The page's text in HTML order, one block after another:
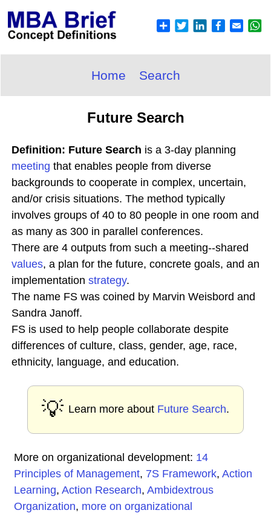
Home Search
Future Search
Definition: Future Search is a 3-day planning
meeting that enables people from diverse
backgrounds to cooperate in complex, uncertain,
and/or crisis situations. The method typically
involves groups of 40 to 80 people in one room and
as many as 300 in parallel conferences.
There are 4 outputs from such a meeting--shared
values, a plan for the future, concrete goals, and an
implementation strategy.
The name FS was coined by Marvin Weisbord and
Sandra Janoff.
FS is used to help people collaborate despite
differences of culture, class, gender, age, race,
ethnicity, language, and education.
💡 Learn more about Future Search.
More on organizational development: 14
Principles of Management, 7S Framework, Action
Learning, Action Research, Ambidextrous
Organization, more on organizational